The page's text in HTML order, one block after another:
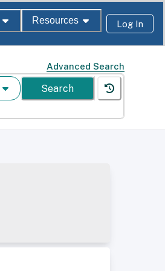
Resources Log In
Advanced Search
Search